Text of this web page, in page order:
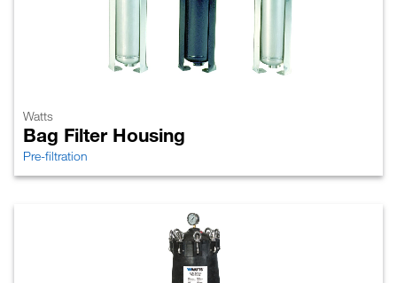
Watts
Bag Filter Housing
Pre-filtration